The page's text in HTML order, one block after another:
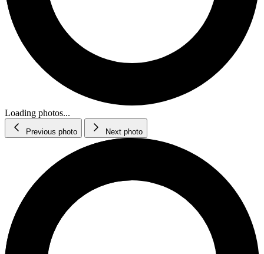
Loading photos...
Previous photo Next photo